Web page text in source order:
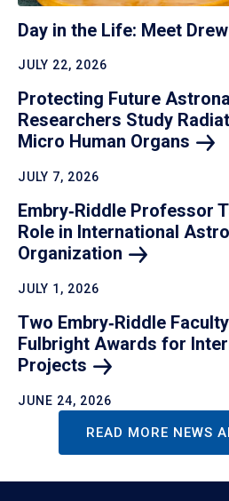
Day in the Life: Meet Drew
JULY 22, 2026
Protecting Future
Researchers Study
Micro Human Organs
JULY 7, 2026
Embry‑Riddle Professor
Role in International
Organization
JULY 1, 2026
Two Embry‑Riddle
Fulbright Awards for
Projects
JUNE 24, 2026
READ MORE NEWS